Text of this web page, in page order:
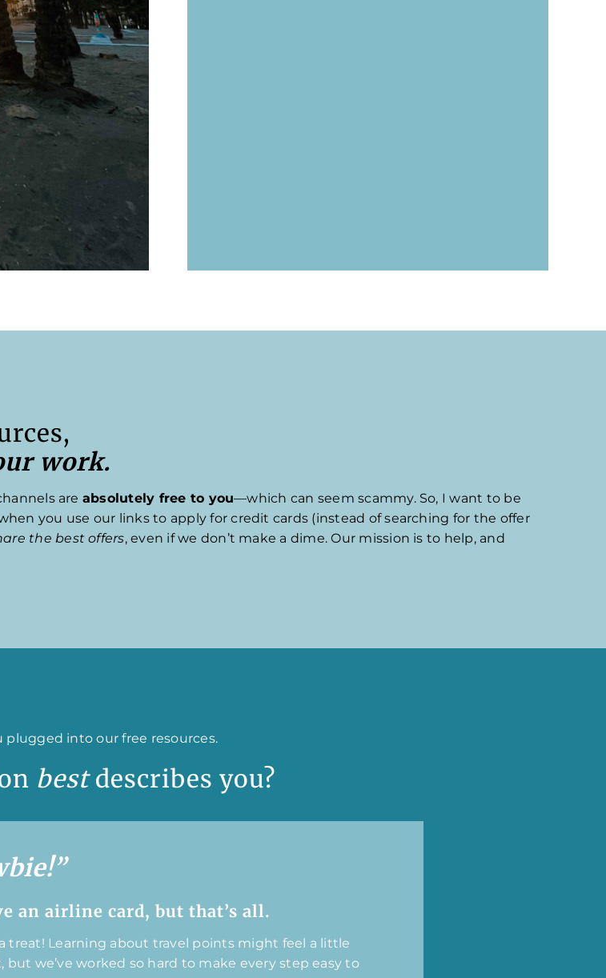
work.
are absolutely free to you—which can seem scammy. So, I want to be
you use our links to apply for credit cards (instead of searching for the offer
the best offers, even if we don’t make a dime. Our mission is to help, and
plugged into our free resources.
bestdescribes you?
an airline card, but that’s all.
treat! Learning about travel points might feel a little
we’ve worked so hard to make every step easy to